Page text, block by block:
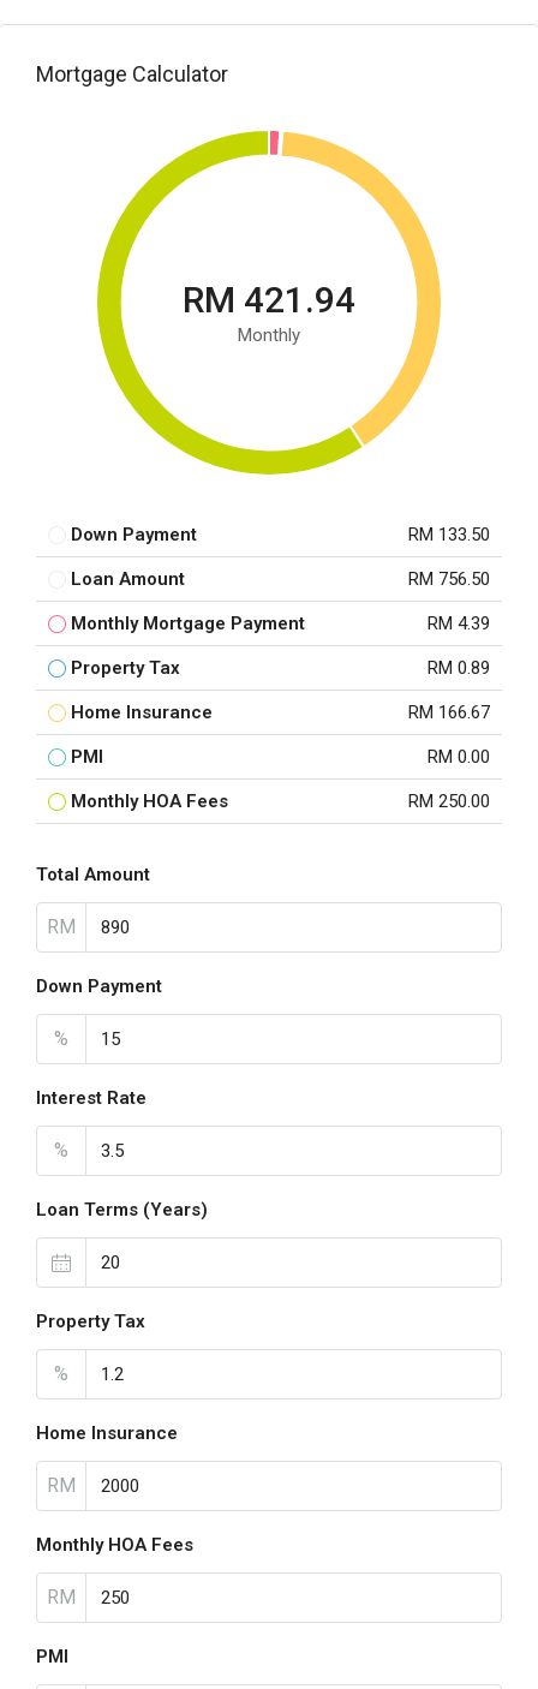
Mortgage Calculator
RM 421.94
Monthly
Down Payment RM 133.50
Loan Amount RM 756.50
Monthly Mortgage Payment RM 4.39
Property Tax RM 0.89
Home Insurance RM 166.67
PMI RM 0.00
Monthly HOA Fees RM 250.00
Total Amount
RM
Down Payment
%
Interest Rate
%
Loan Terms (Years)
Property Tax
%
Home Insurance
RM
Monthly HOA Fees
RM
PMI